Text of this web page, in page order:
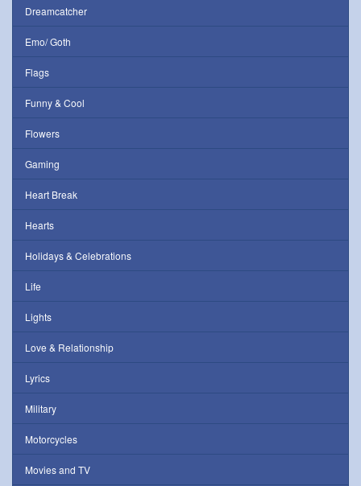
Dreamcatcher
Emo/ Goth
Flags
Funny & Cool
Flowers
Gaming
Heart Break
Hearts
Holidays & Celebrations
Life
Lights
Love & Relationship
Lyrics
Military
Motorcycles
Movies and TV